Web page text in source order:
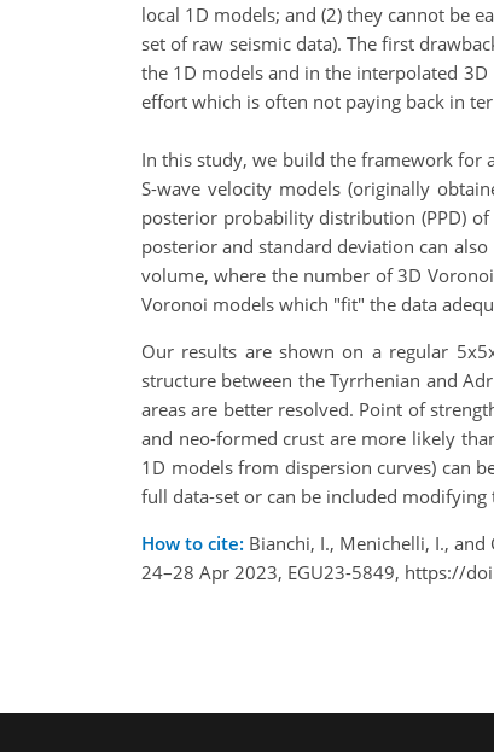
local 1D models; and (2) they cannot be
set of raw seismic data). The first
the 1D models and in the interpolated
effort which is often not paying back in
In this study, we build the framework for
S-wave velocity models (originally
posterior probability distribution (PPD)
posterior and standard deviation can
volume, where the number of 3D
Voronoi models which "fit" the data
Our results are shown on a regular
structure between the Tyrrhenian and
areas are better resolved. Point of
and neo-formed crust are more likely
1D models from dispersion curves) can
full data-set or can be included modifying
How to cite: Bianchi, I., Menichelli, I.,
24–28 Apr 2023, EGU23-5849, https://